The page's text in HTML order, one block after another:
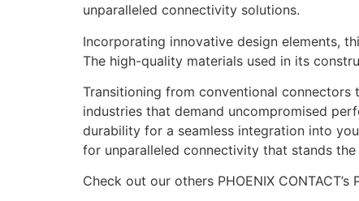
unparalleled connectivity solutions.
Incorporating innovative design elements,
The high-quality materials used in its
Transitioning from conventional connectors
industries that demand uncompromised
durability for a seamless integration into
for unparalleled connectivity that stands
Check out our others PHOENIX CONTACT’s